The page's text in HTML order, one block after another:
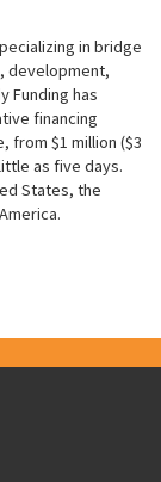
in bridge
development,
Funding has
financing
from $1 million ($3
as five days.
States, the